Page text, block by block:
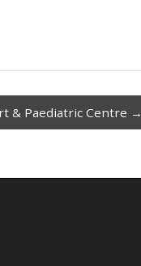
& Paediatric Centre →